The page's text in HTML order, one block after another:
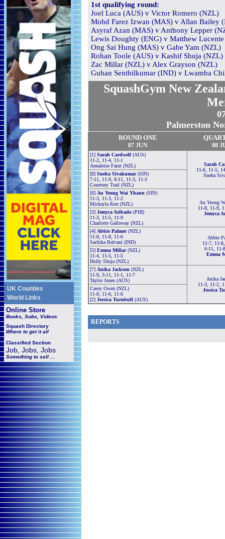
UK Counties
World Links
Online Store
Books, Subs, Videos
Squash Directory
Where to get it all
Classified Section
Job, Jobs, Jobs
Something to sell ...
1st qualifying round:
Joel Luca (AUS) v Victor Romero (NZL)
Mohd Farez Izwan (MAS) v Allan Bailey
Asyraf Azan (MAS) v Anthony Lepper
Lewis Doughty (ENG) v Matthew
Ong Sai Hung (MAS) v Gabe Yam (NZL)
Rohan Toole (AUS) v Kashif Shuja (NZL)
Zac Millar (NZL) v Alex Grayson (NZL)
Guhan Senthilkumar (IND) v Lwamba
SquashGym New
Palmerston
ROUND ONE
07 JUN 08
[1] Sarah Cardwell (AUS)
11-2, 11-4, 11-1
Annaleise Faint (NZL)
Sarah
11-6, 11-5,
Sneha
[8] Sneha Sivakumar(SIN)
7-11, 11-9, 8-11, 11-3, 11-3
Courtney Trail (NZL)
[6] Au Yeong Wai Yhann (SIN)
11-3, 11-3, 11-2
Mickayla Kerr (NZL)
Au Yeong
11-8, 11-9,
Jemyca
[3] Jemyca Aribado (PHI)
11-3, 11-5, 11-9
Charlotte Galloway (NZL)
[4] Abbie Palmer(NZL)
11-8, 11-8, 11-6
Sachika Balvani (IND)
Abbie
11-7, 11-
6-11, 11-
Emma
[5] Emma Millar(NZL)
11-4, 11-5, 11-5
Holly Shuja (NZL)
[7] Anika Jackson (NZL)
11-9, 3-11, 11-1, 11-7
Taylor Jones (AUS)
Anika
11-3, 11-2,
Jessica
Casey Owen (NZL)
11-0, 11-6, 11-6
[2] Jessica Turnbull (AUS)
REPORTS